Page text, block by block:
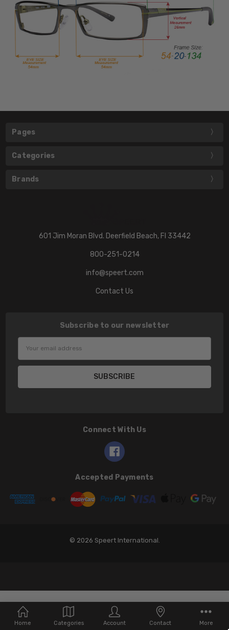
Home Categories Account Contact More
Pages
Categories
Brands
601 Jim Moran Blvd. Deerfield Beach, Fl 33442
800-251-0214
info@speert.com
Contact Us
Subscribe to our newsletter
Connect With Us
Accepted Payments
© 2026 Speert International.